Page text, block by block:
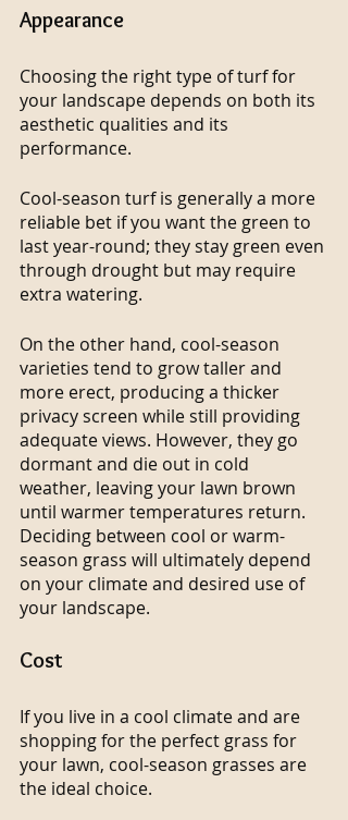
Appearance
Choosing the right type of turf for
your landscape depends on both its
aesthetic qualities and its
performance.
Cool-season turf is generally a more
reliable bet if you want the green to
last year-round; they stay green even
through drought but may require
extra watering.
On the other hand, cool-season
varieties tend to grow taller and
more erect, producing a thicker
privacy screen while still providing
adequate views. However, they go
dormant and die out in cold
weather, leaving your lawn brown
until warmer temperatures return.
Deciding between cool or warm-
season grass will ultimately depend
on your climate and desired use of
your landscape.
Cost
If you live in a cool climate and are
shopping for the perfect grass for
your lawn, cool-season grasses are
the ideal choice.